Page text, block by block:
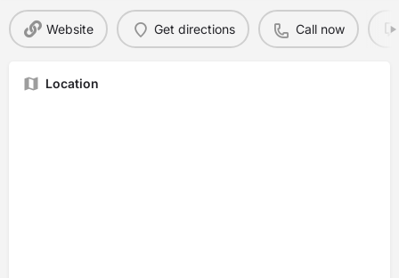
Website Get directions Call now
Location